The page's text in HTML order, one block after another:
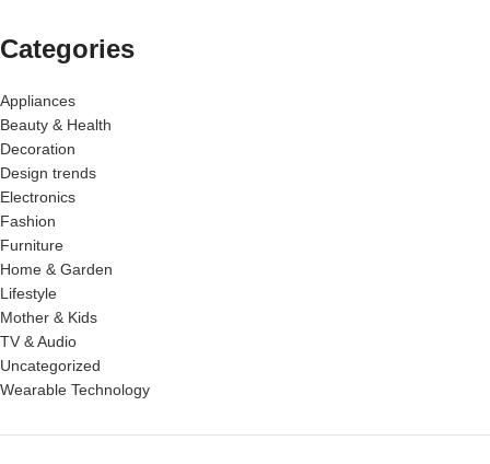
Categories
Appliances
Beauty & Health
Decoration
Design trends
Electronics
Fashion
Furniture
Home & Garden
Lifestyle
Mother & Kids
TV & Audio
Uncategorized
Wearable Technology